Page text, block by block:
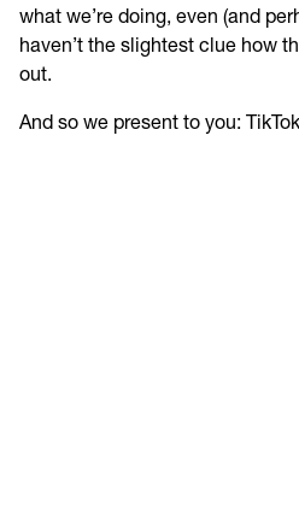
what we’re doing, even (and
haven’t the slightest clue how
out.
And so we present to you: